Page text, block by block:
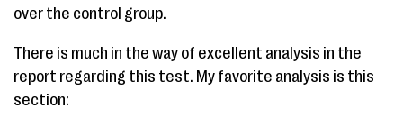
over the control group.
There is much in the way of excellent analysis in the
report regarding this test. My favorite analysis is this
section: